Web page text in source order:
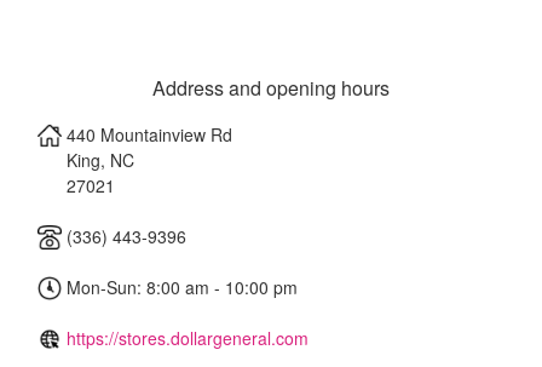
Address and opening hours
440 Mountainview Rd
King, NC
27021
(336) 443-9396
Mon-Sun: 8:00 am - 10:00 pm
https://stores.dollargeneral.com